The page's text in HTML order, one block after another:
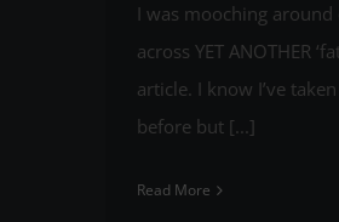
I was mooching around
across YET ANOTHER
article. I know I’ve
before but [...]
Read More